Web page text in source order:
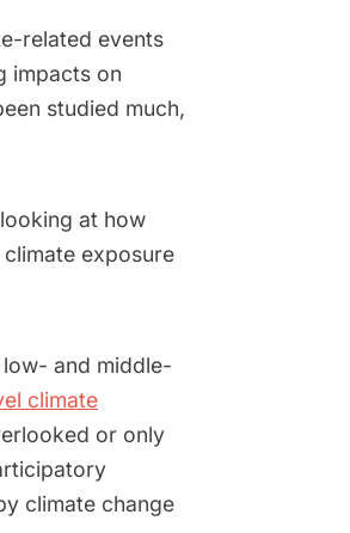
related events
impacts on
studied much,
at how
exposure
and middle-
climate
or only
climate change